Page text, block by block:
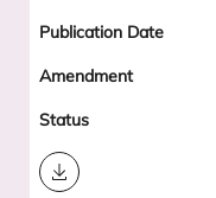
Download